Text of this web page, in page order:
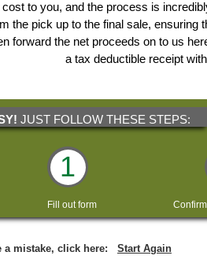
to you, and the process is
the pick up to the final sale,
forward the net proceeds on to us
a tax deductible receipt
JUST FOLLOW THESE STEPS:
1
Fill out form
a mistake, click here: Start Again